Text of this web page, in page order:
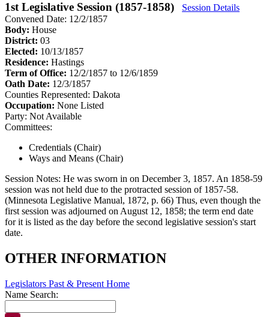
1st Legislative Session (1857-1858)
Session Details
Convened Date: 12/2/1857
Body: House
District: 03
Elected: 10/13/1857
Residence: Hastings
Term of Office: 12/2/1857 to 12/6/1859
Oath Date: 12/3/1857
Counties Represented: Dakota
Occupation: None Listed
Party: Not Available
Committees:
Credentials (Chair)
Ways and Means (Chair)
Session Notes: He was sworn in on December 3, 1857. An 1858-59
session was not held due to the protracted session of 1857-58.
(Minnesota Legislative Manual, 1872, p. 66) Thus, even though the
first session was adjourned on August 12, 1858; the term end date
for it is listed as the day before the second legislative session's start
date.
OTHER INFORMATION
Legislators Past & Present Home
Name Search: